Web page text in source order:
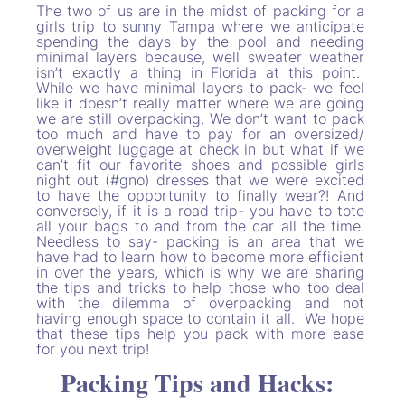
The two of us are in the midst of packing for a
girls trip to sunny Tampa where we anticipate
spending the days by the pool and needing
minimal layers because, well sweater weather
isn’t exactly a thing in Florida at this point.
While we have minimal layers to pack- we feel
like it doesn’t really matter where we are going
we are still overpacking. We don’t want to pack
too much and have to pay for an oversized/
overweight luggage at check in but what if we
can’t fit our favorite shoes and possible girls
night out (#gno) dresses that we were excited
to have the opportunity to finally wear?! And
conversely, if it is a road trip- you have to tote
all your bags to and from the car all the time.
Needless to say- packing is an area that we
have had to learn how to become more efficient
in over the years, which is why we are sharing
the tips and tricks to help those who too deal
with the dilemma of overpacking and not
having enough space to contain it all. We hope
that these tips help you pack with more ease
for you next trip!
Packing Tips and Hacks: